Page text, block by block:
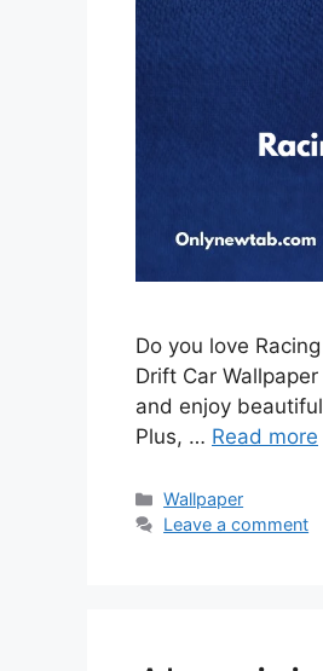
Do you love
Drift Car
and enjoy
Plus, … Read more
Categories
Wallpaper
Leave a comment